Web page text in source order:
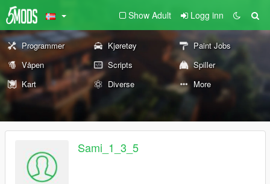
Show Adult Logg inn
Programmer Kjøretøy
Paint Jobs
Våpen
Scripts
Spiller
Kart
Diverse More
Sami_1_3_5